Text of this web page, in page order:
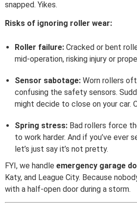
snapped. Yikes.
Risks of ignoring roller wear:
Roller failure: Cracked or bent
mid-operation, risking injury or
Sensor sabotage: Worn rollers
confusing the safety sensors.
might decide to close on your car.
Spring stress: Bad rollers force
to work harder. And if you’ve ever
let’s just say it’s not pretty.
FYI, we handle emergency garage
Katy, and League City. Because
with a half-open door during a storm.